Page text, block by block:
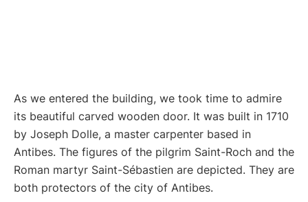
As we entered the building, we took time to admire
its beautiful carved wooden door. It was built in 1710
by Joseph Dolle, a master carpenter based in
Antibes. The figures of the pilgrim Saint-Roch and the
Roman martyr Saint-Sébastien are depicted. They are
both protectors of the city of Antibes.